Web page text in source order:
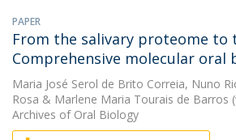
PAPER
From the salivary proteome to
Comprehensive molecular oral
Maria José Serol de Brito Correia, Nuno
Rosa & Marlene Maria Tourais de Barros
Archives of Oral Biology